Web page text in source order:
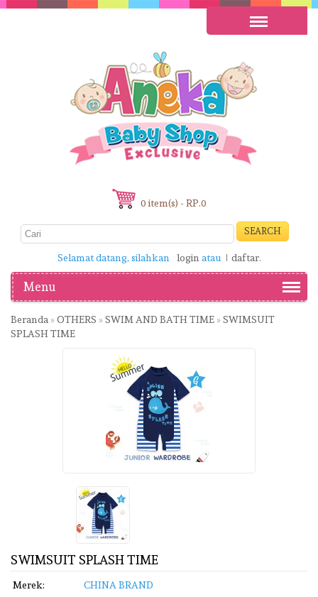
SEARCH
Selamat datang, silahkan login atau daftar.
0 item(s) - RP.0
Menu
Beranda » OTHERS » SWIM AND BATH TIME » SWIMSUIT
SPLASH TIME
SWIMSUIT SPLASH TIME
Merek:
CHINA BRAND